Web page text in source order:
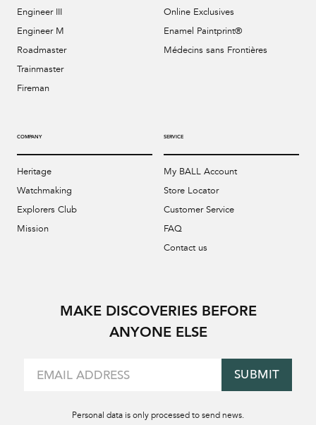
Engineer III
Engineer M
Roadmaster
Trainmaster
Fireman
Online Exclusives
Enamel Paintprint®
Médecins sans Frontières
COMPANY
Heritage
Watchmaking
Explorers Club
Mission
SERVICE
My BALL Account
Store Locator
Customer Service
FAQ
Contact us
MAKE DISCOVERIES BEFORE
ANYONE ELSE
SUBMIT
Personal data is only processed to send news.